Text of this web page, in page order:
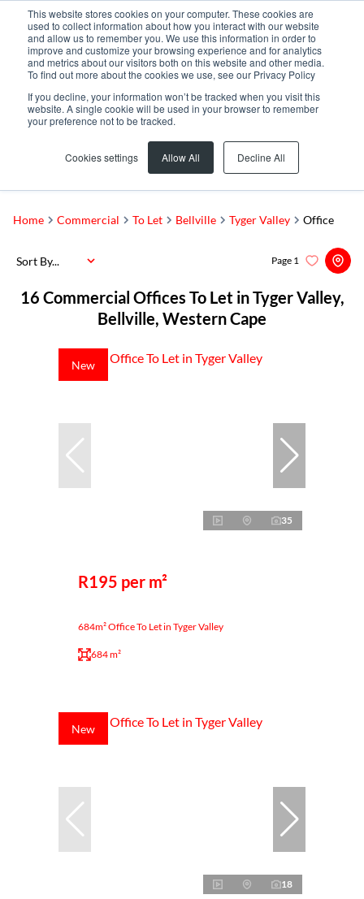
This website stores cookies on your computer. These cookies are
used to collect information about how you interact with our website
and allow us to remember you. We use this information in order to
improve and customize your browsing experience and for analytics
and metrics about our visitors both on this website and other media.
To find out more about the cookies we use, see our Privacy Policy
If you decline, your information won’t be tracked when you visit this
website. A single cookie will be used in your browser to remember
your preference not to be tracked.
Cookies settings Allow All Decline All
Add...
Tyger Valley
Home Commercial To Let Bellville Tyger Valley Office
16 Commercial Offices To Let in Tyger Valley,
Bellville, Western Cape
Page 1
Sort By...
New
35
R195 per m²
684m² Office To Let in Tyger Valley
684 m²
New
18